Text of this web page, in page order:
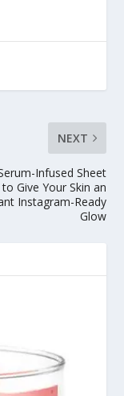
NEXT
Infused Sheet
Give Your Skin an
Instagram-Ready
Glow